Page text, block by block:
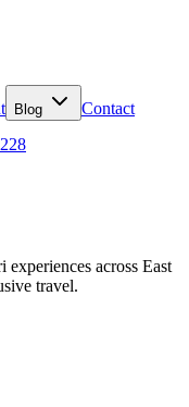
Blog Contact
across East
travel.